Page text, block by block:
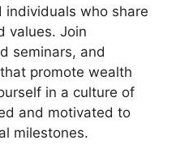
who share
values. Join
seminars, and
promote wealth
in a culture of
and motivated to
milestones.